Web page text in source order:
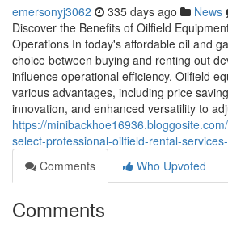
emersonyj3062 335 days ago News
Discover the Benefits of Oilfield
Operations In today's affordable oil and
choice between buying and renting out
influence operational efficiency. Oilfield
various advantages, including price
innovation, and enhanced versatility to
https://
select-professional-oilfield-rental-
Comments
Who Upvoted
Comments